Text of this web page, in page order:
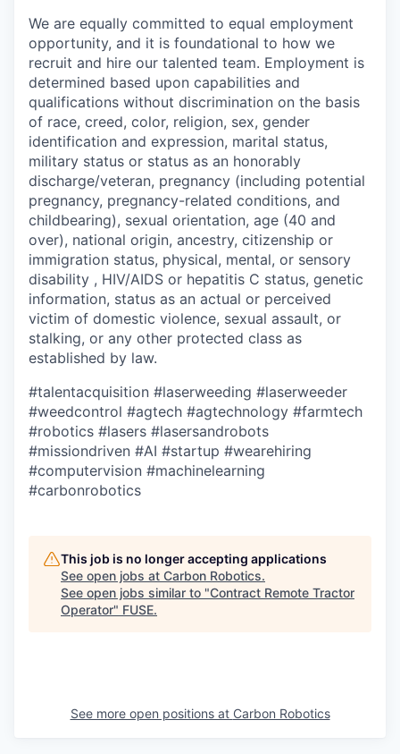
We are equally committed to equal employment
opportunity, and it is foundational to how we
recruit and hire our talented team. Employment is
determined based upon capabilities and
qualifications without discrimination on the basis
of race, creed, color, religion, sex, gender
identification and expression, marital status,
military status or status as an honorably
discharge/veteran, pregnancy (including potential
pregnancy, pregnancy-related conditions, and
childbearing), sexual orientation, age (40 and
over), national origin, ancestry, citizenship or
immigration status, physical, mental, or sensory
disability , HIV/AIDS or hepatitis C status, genetic
information, status as an actual or perceived
victim of domestic violence, sexual assault, or
stalking, or any other protected class as
established by law.
#talentacquisition #laserweeding #laserweeder
#weedcontrol #agtech #agtechnology #farmtech
#robotics #lasers #lasersandrobots
#missiondriven #AI #startup #wearehiring
#computervision #machinelearning
#carbonrobotics
This job is no longer accepting applications
See open jobs at Carbon Robotics.
See open jobs similar to "Contract Remote Tractor
Operator" FUSE.
See more open positions at Carbon Robotics